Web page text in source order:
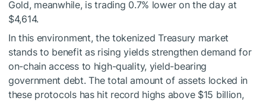
Gold, meanwhile, is trading 0.7% lower on the day at
$4,614.
In this environment, the tokenized Treasury market
stands to benefit as rising yields strengthen demand for
on-chain access to high-quality, yield-bearing
government debt. The total amount of assets locked in
these protocols has hit record highs above $15 billion,